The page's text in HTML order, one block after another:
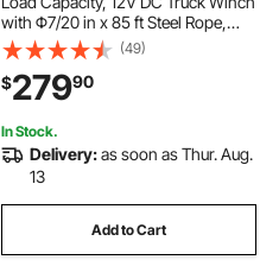
with Φ7/20 in x 85 ft Steel Rope,
Wireless & Wired Remote Control,
Suitable for Towing SUV Jeep
Trailer Boat Off-Road Vehicle
(49)
$27990
In Stock.
Delivery:as soon as Thur. Aug.
13
Add to Cart